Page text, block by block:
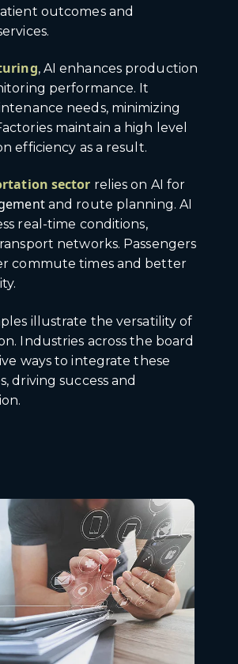
outcomes and
, AI enhances production
performance. It
needs, minimizing
maintain a high level
efficiency as a result.
sector relies on AI for
and route planning. AI
real-time conditions,
networks. Passengers
commute times and better
illustrate the versatility of
Industries across the board
ways to integrate these
driving success and